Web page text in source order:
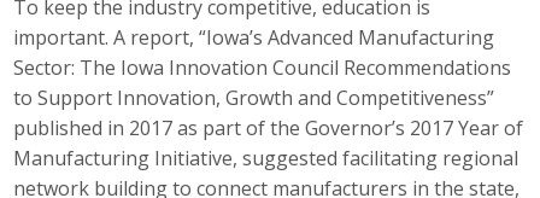
To keep the industry competitive, education is
important. A report, “Iowa’s Advanced Manufacturing
Sector: The Iowa Innovation Council Recommendations
to Support Innovation, Growth and Competitiveness”
published in 2017 as part of the Governor’s 2017 Year of
Manufacturing Initiative, suggested facilitating regional
network building to connect manufacturers in the state,
Manufacturing Conference
Photos
News